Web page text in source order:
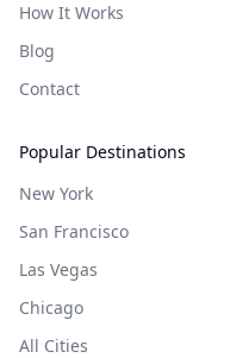
How It Works
Blog
Contact
Popular Destinations
New York
San Francisco
Las Vegas
Chicago
All Cities